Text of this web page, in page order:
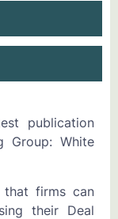
publication
Group: White
that firms can
their Deal